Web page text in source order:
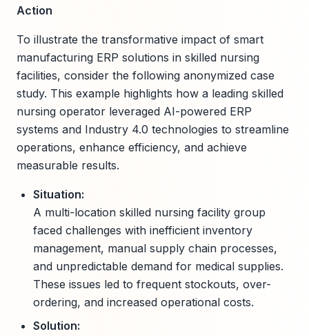
Action
To illustrate the transformative impact of smart
manufacturing ERP solutions in skilled nursing
facilities, consider the following anonymized case
study. This example highlights how a leading skilled
nursing operator leveraged AI-powered ERP
systems and Industry 4.0 technologies to streamline
operations, enhance efficiency, and achieve
measurable results.
Situation:
A multi-location skilled nursing facility group
faced challenges with inefficient inventory
management, manual supply chain processes,
and unpredictable demand for medical supplies.
These issues led to frequent stockouts, over-
ordering, and increased operational costs.
Solution: